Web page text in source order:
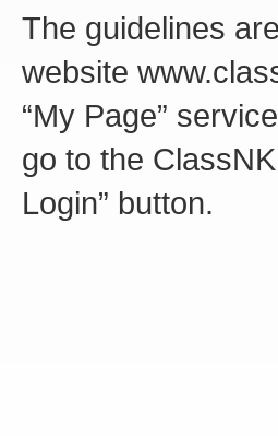
The guidelines
website
“My Page”
go to the
Login” button.